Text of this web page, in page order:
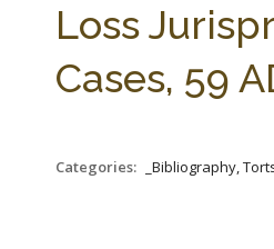
Loss
Cases, 59
Categories: _Bibliography,